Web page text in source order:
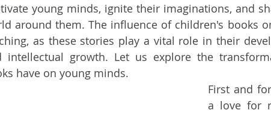
young minds, ignite their imaginations, and
around them. The influence of children's books
as these stories play a vital role in their
intellectual growth. Let us explore the
have on young minds.
First and
a love for